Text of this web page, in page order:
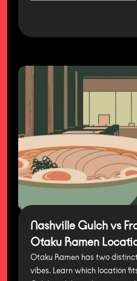
Nashville Gulch vs
Otaku Ramen
Otaku Ramen has two
vibes. Learn which location